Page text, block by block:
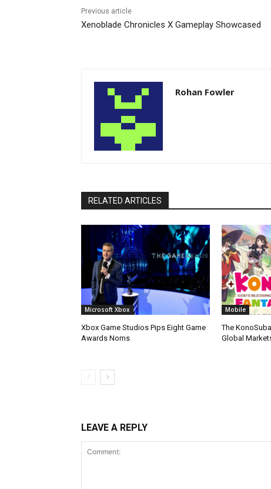
Previous article
Xenoblade Chronicles X Gameplay Showcased
Rohan Fowler
RELATED ARTICLES
Microsoft Xbox
Xbox Game Studios Pips Eight Game
Awards Noms
Mobile
The
Global
LEAVE A REPLY